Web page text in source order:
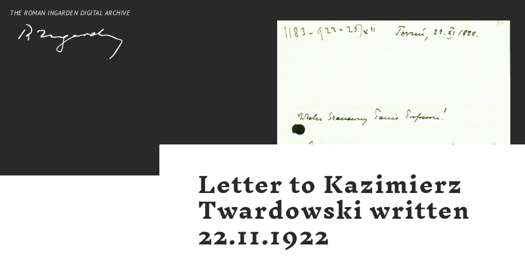
THE ROMAN INGARDEN DIGITAL ARCHIVE
Letter to Kazimierz
Twardowski written
22.11.1922